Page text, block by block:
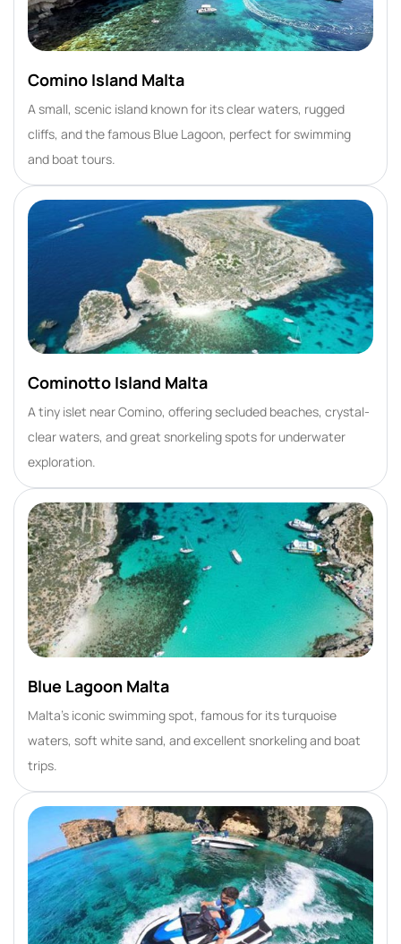
Comino Island Malta
A small, scenic island known for its clear waters, rugged
cliffs, and the famous Blue Lagoon, perfect for swimming
and boat tours.
Cominotto Island Malta
A tiny islet near Comino, offering secluded beaches, crystal-
clear waters, and great snorkeling spots for underwater
exploration.
Blue Lagoon Malta
Malta’s iconic swimming spot, famous for its turquoise
waters, soft white sand, and excellent snorkeling and boat
trips.